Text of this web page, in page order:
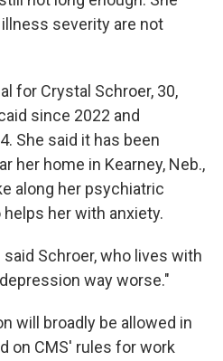
severity are not
for Crystal Schroer, 30,
since 2022 and
She said it has been
her home in Kearney, Neb.,
along her psychiatric
her with anxiety.
Schroer, who lives with
way worse."
will broadly be allowed in
on CMS' rules for work